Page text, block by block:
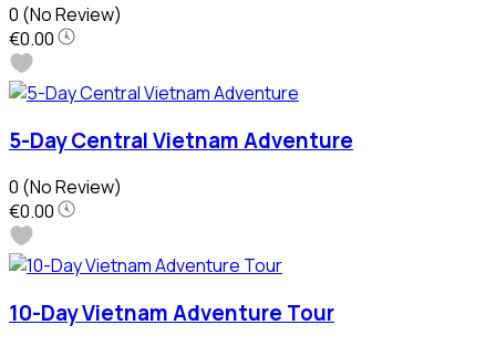
0 (No Review)
€0.00
5-Day Central Vietnam Adventure
0 (No Review)
€0.00
10-Day Vietnam Adventure Tour